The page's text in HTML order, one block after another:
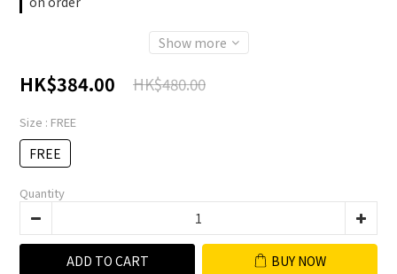
Show more
HK$384.00 HK$480.00
Size : FREE
FREE
Quantity
ADD TO CART BUY NOW